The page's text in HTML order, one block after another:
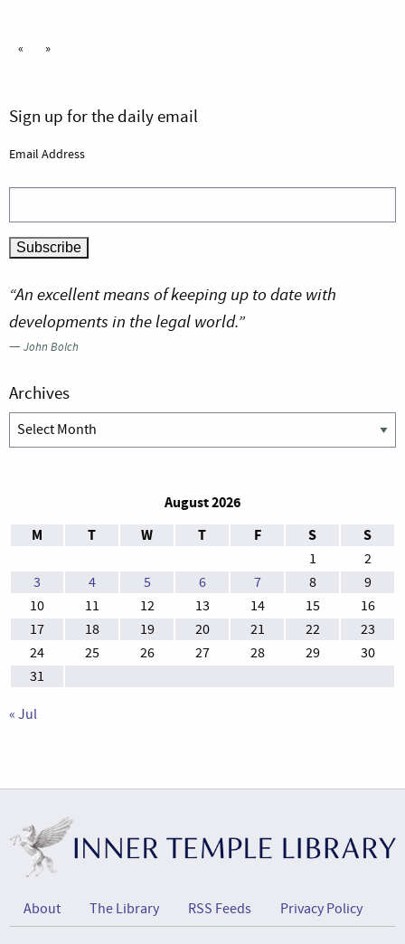
« »
Sign up for the daily email
Email Address
“An excellent means of keeping up to date with
developments in the legal world.”
—John Bolch
Archives
Archives
August 2026
M
T W T F S S
1
2
3
4 5 6 7 8
9
10
11 12 13 14 15
16
17
18 19 20 21 22
23
24
25 26 27 28 29
30
31
« Jul
About The Library RSS Feeds Privacy Policy